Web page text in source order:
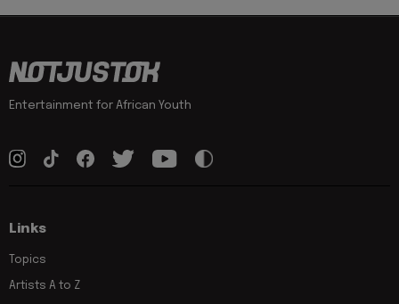
Entertainment for African Youth
Links
Topics
Artists A to Z